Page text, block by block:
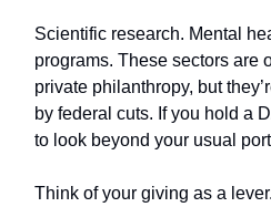
Scientific research. Mental
programs. These sectors are
private philanthropy, but
by federal cuts. If you hold a
to look beyond your usual
Think of your giving as a